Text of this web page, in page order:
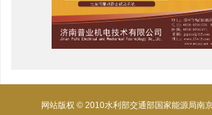
网站版权 © 2010水利部交通部国家能源局南